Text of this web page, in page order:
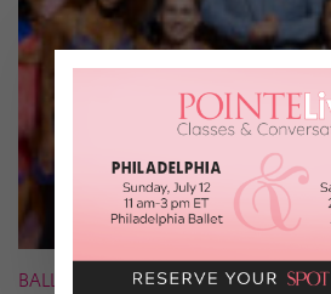
BALLROOM